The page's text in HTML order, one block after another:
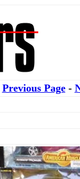
Previous Page-